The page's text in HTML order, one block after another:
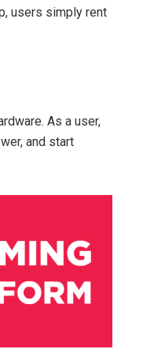
users simply rent
As a user,
and start